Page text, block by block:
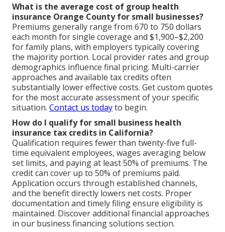
What is the average cost of group health
insurance Orange County for small businesses?
Premiums generally range from 670 to 750 dollars
each month for single coverage and $1,900–$2,200
for family plans, with employers typically covering
the majority portion. Local provider rates and group
demographics influence final pricing. Multi-carrier
approaches and available tax credits often
substantially lower effective costs. Get custom quotes
for the most accurate assessment of your specific
situation. Contact us todayto begin.
How do I qualify for small business health
insurance tax credits in California?
Qualification requires fewer than twenty-five full-
time equivalent employees, wages averaging below
set limits, and paying at least 50% of premiums. The
credit can cover up to 50% of premiums paid.
Application occurs through established channels,
and the benefit directly lowers net costs. Proper
documentation and timely filing ensure eligibility is
maintained. Discover additional financial approaches
in our business financing solutions section.